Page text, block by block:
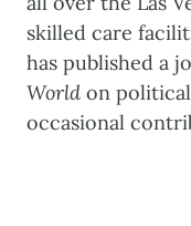
skilled care
has published a
World on
occasional